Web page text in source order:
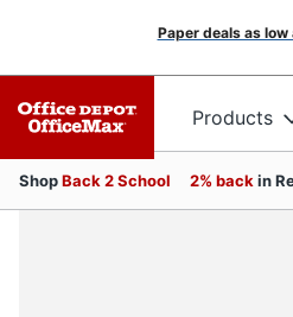
Paper deals as low
Products
ShopBack 2 School 2% back in